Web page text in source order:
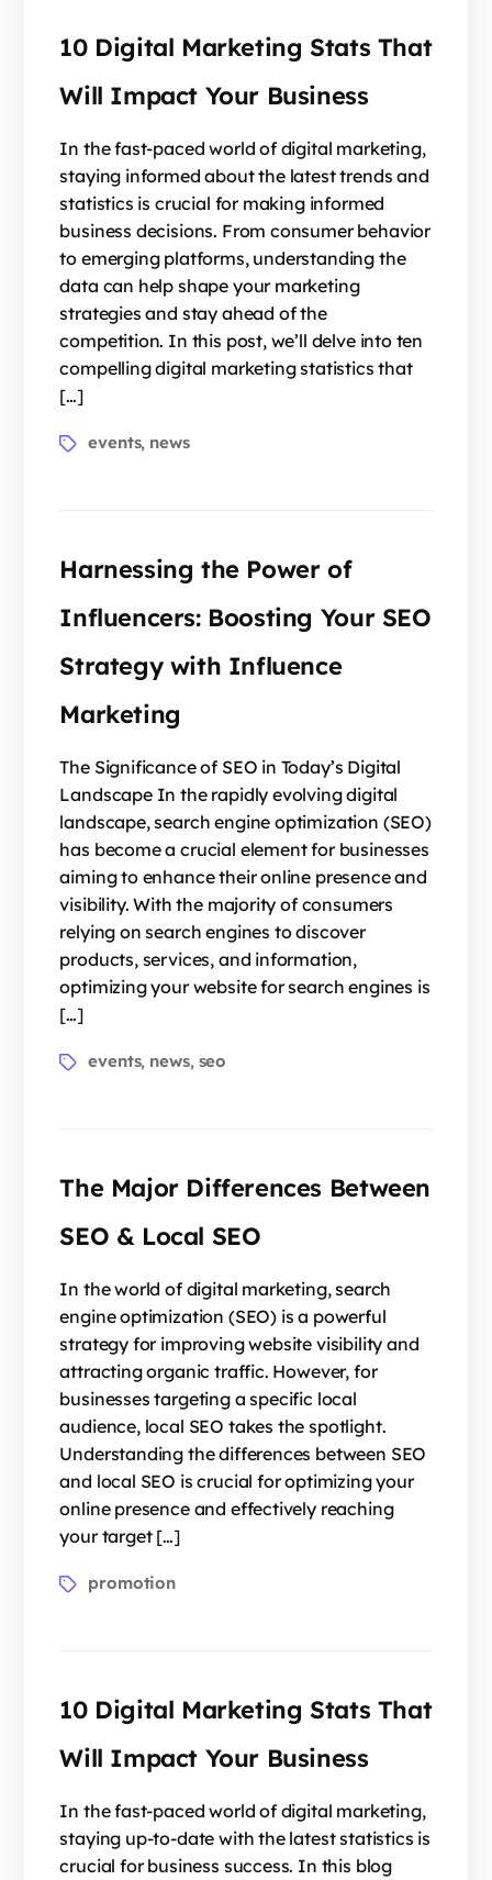
10 Digital Marketing Stats That
Will Impact Your Business
In the fast-paced world of digital marketing,
staying informed about the latest trends and
statistics is crucial for making informed
business decisions. From consumer behavior
to emerging platforms, understanding the
data can help shape your marketing
strategies and stay ahead of the
competition. In this post, we’ll delve into ten
compelling digital marketing statistics that
[…]
events, news
Harnessing the Power of
Influencers: Boosting Your SEO
Strategy with Influence
Marketing
The Significance of SEO in Today’s Digital
Landscape In the rapidly evolving digital
landscape, search engine optimization (SEO)
has become a crucial element for businesses
aiming to enhance their online presence and
visibility. With the majority of consumers
relying on search engines to discover
products, services, and information,
optimizing your website for search engines is
[…]
events, news, seo
The Major Differences Between
SEO & Local SEO
In the world of digital marketing, search
engine optimization (SEO) is a powerful
strategy for improving website visibility and
attracting organic traffic. However, for
businesses targeting a specific local
audience, local SEO takes the spotlight.
Understanding the differences between SEO
and local SEO is crucial for optimizing your
online presence and effectively reaching
your target […]
promotion
10 Digital Marketing Stats That
Will Impact Your Business
In the fast-paced world of digital marketing,
staying up-to-date with the latest statistics is
crucial for business success. In this blog